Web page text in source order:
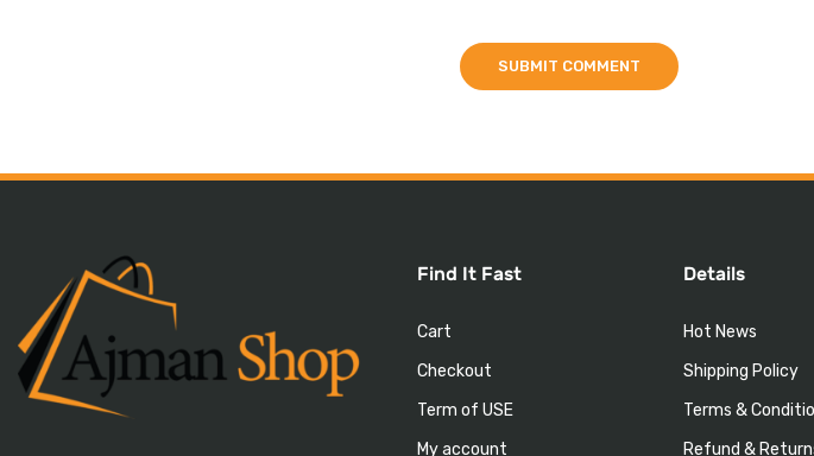
Find It Fast
Cart
Checkout
Term of USE
My account
Details
Hot News
Shipping Policy
Terms &
Refund &